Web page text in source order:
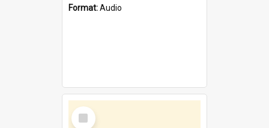
Format:Audio
Select
Item